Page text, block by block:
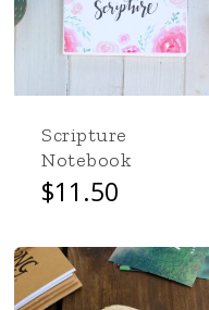
Scripture
Notebook
$11.50